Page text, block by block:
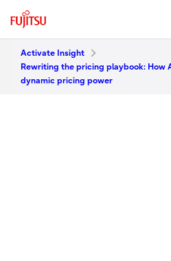
Activate Insight
Rewriting the pricing playbook: How
dynamic pricing power